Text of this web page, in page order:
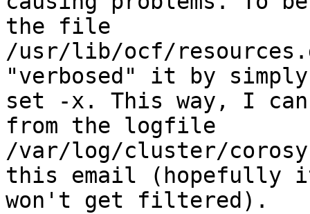
the file
/usr/lib/ocf/
"verbosed" it by
set -x. This way, I
from the logfile
/var/log/cluster/
this email (hopefully
won't get filtered).